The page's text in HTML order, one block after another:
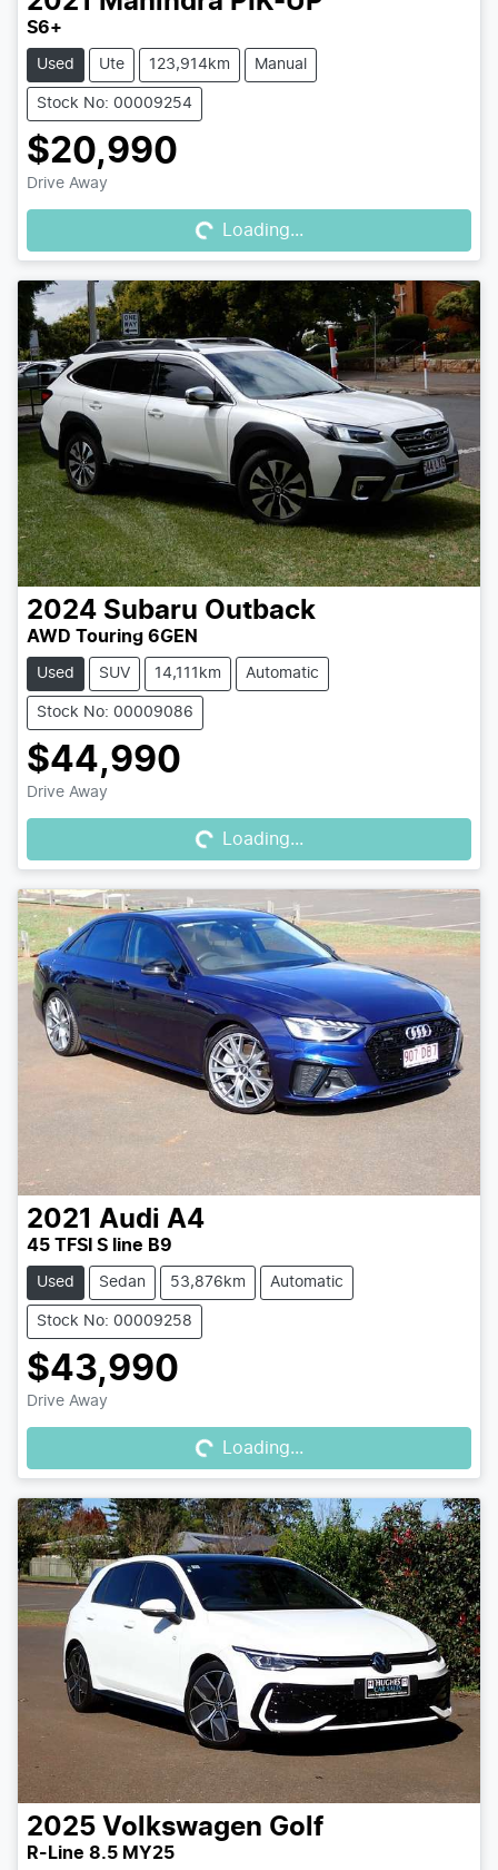
S6+
Used Ute 123,914km Manual
Stock No: 00009254
$20,990
Drive Away Loading... Loading...
2024 Subaru Outback
AWD Touring 6GEN
Used SUV 14,111km Automatic
Stock No: 00009086
$44,990
Drive Away Loading... Loading...
2021 Audi A4
45 TFSI S line B9
Used Sedan 53,876km Automatic
Stock No: 00009258
$43,990
Drive Away Loading... Loading...
2025 Volkswagen Golf
R-Line 8.5 MY25